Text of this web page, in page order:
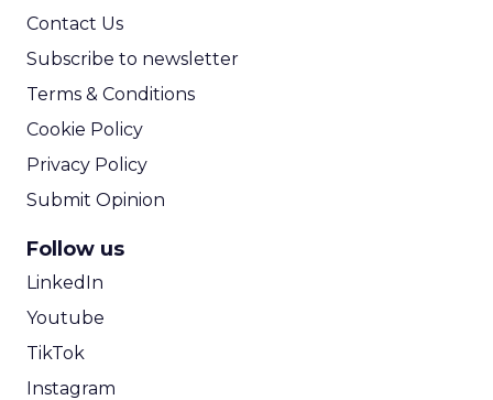
Contact Us
Subscribe to newsletter
Terms & Conditions
Cookie Policy
Privacy Policy
Submit Opinion
Follow us
LinkedIn
Youtube
TikTok
Instagram